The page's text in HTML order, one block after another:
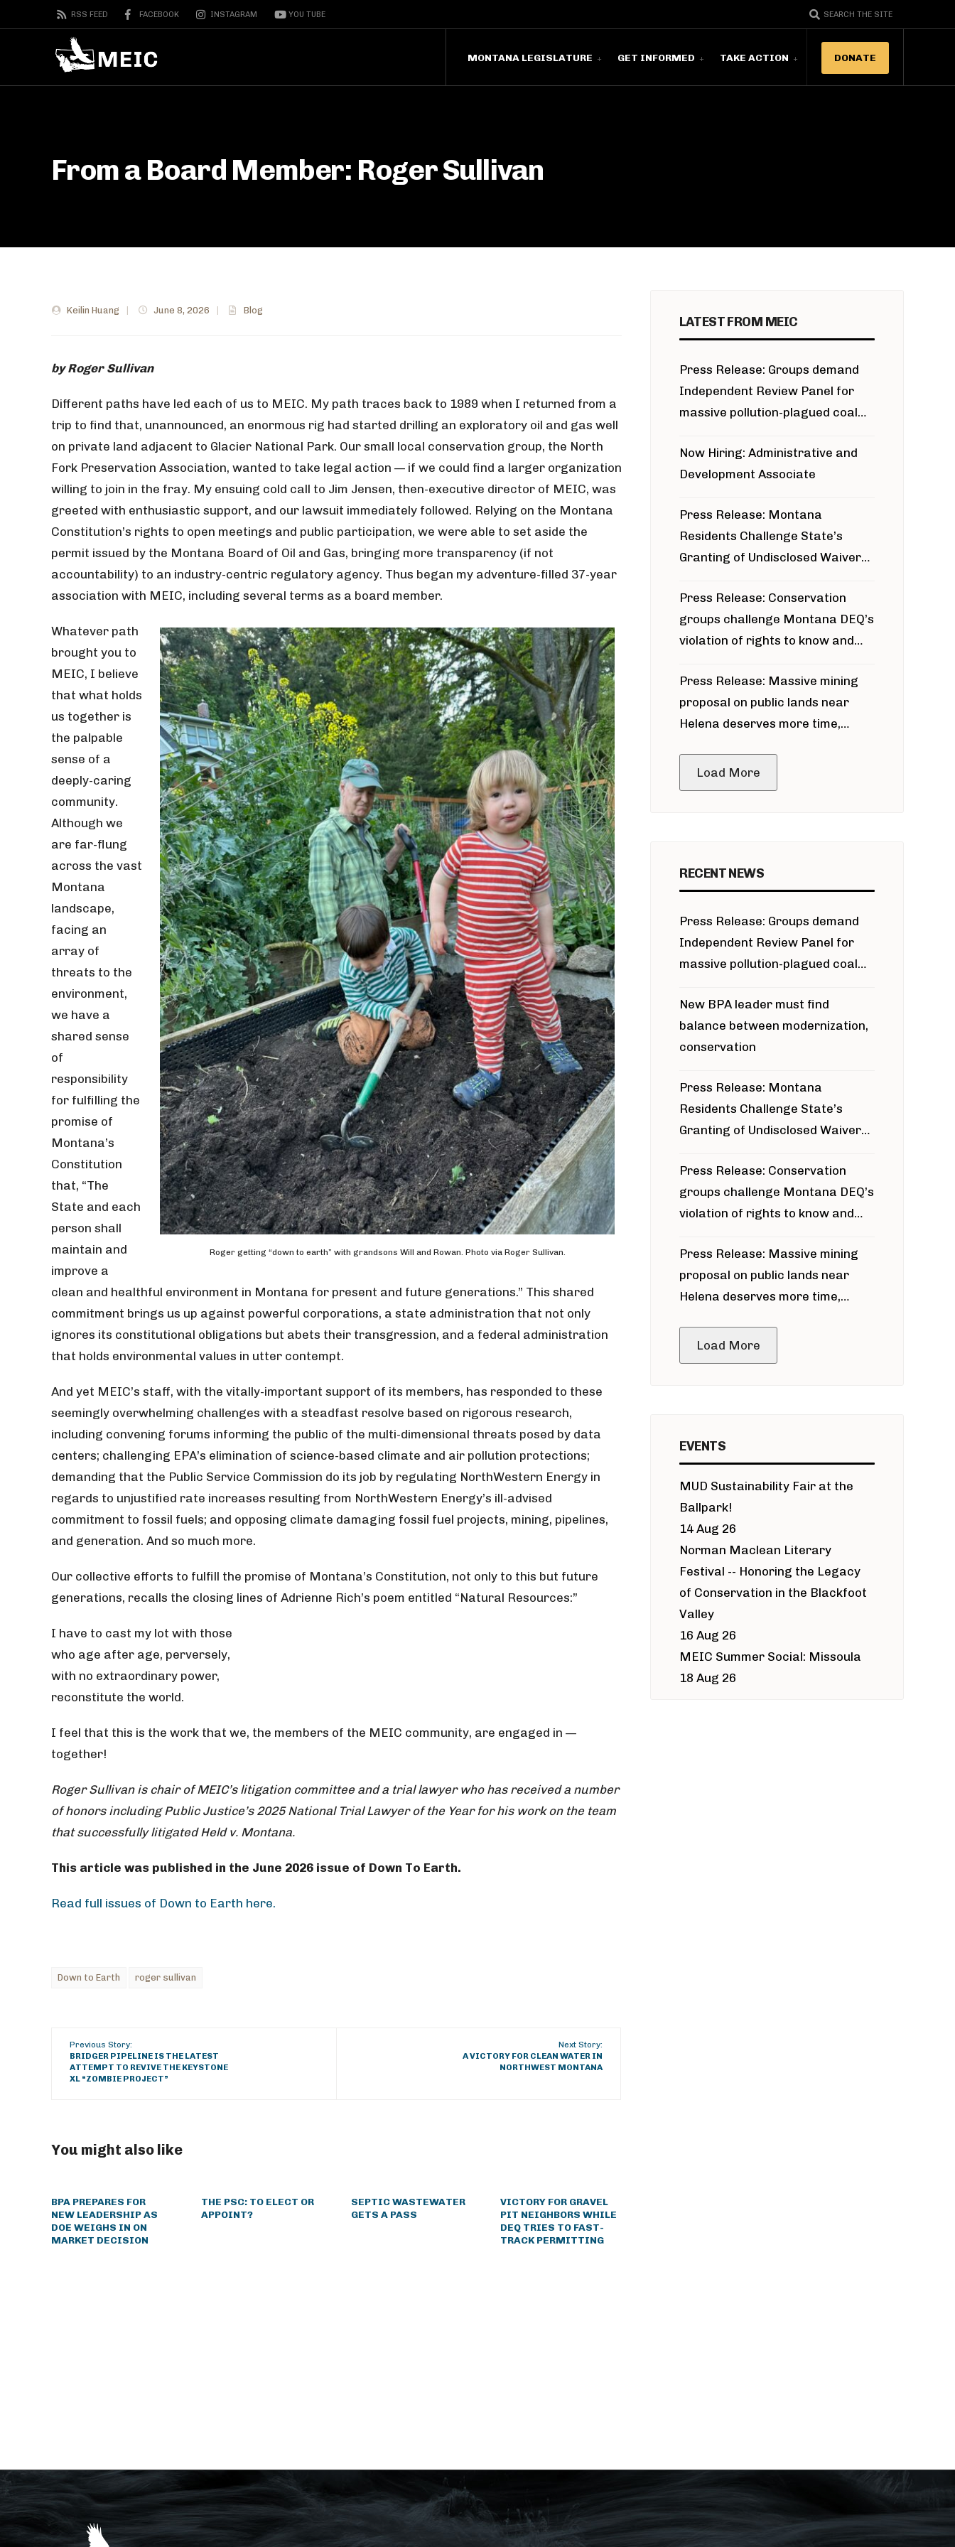
RSS FEED FACEBOOK INSTAGRAM YOU TUBE SEARCH THE SITE
MONTANA LEGISLATURE GET INFORMED TAKE ACTION DONATE
From a Board Member: Roger Sullivan
Keilin Huang June 8, 2026 Blog
by Roger Sullivan
Different paths have led each of us to MEIC. My path traces back to 1989 when I returned from a
trip to find that, unannounced, an enormous rig had started drilling an exploratory oil and gas well
on private land adjacent to Glacier National Park. Our small local conservation group, the North
Fork Preservation Association, wanted to take legal action — if we could find a larger organization
willing to join in the fray. My ensuing cold call to Jim Jensen, then-executive director of MEIC, was
greeted with enthusiastic support, and our lawsuit immediately followed. Relying on the Montana
Constitution’s rights to open meetings and public participation, we were able to set aside the
permit issued by the Montana Board of Oil and Gas, bringing more transparency (if not
accountability) to an industry-centric regulatory agency. Thus began my adventure-filled 37-year
association with MEIC, including several terms as a board member.
Roger getting “down to earth” with grandsons Will and Rowan. Photo via Roger Sullivan.
Whatever path
brought you to
MEIC, I believe
that what holds
us together is
the palpable
sense of a
deeply-caring
community.
Although we
are far-flung
across the vast
Montana
landscape,
facing an
array of
threats to the
environment,
we have a
shared sense
of
responsibility
for fulfilling the
promise of
Montana’s
Constitution
that, “The
State and each
person shall
maintain and
improve a
clean and healthful environment in Montana for present and future generations.” This shared
commitment brings us up against powerful corporations, a state administration that not only
ignores its constitutional obligations but abets their transgression, and a federal administration
that holds environmental values in utter contempt.
And yet MEIC’s staff, with the vitally-important support of its members, has responded to these
seemingly overwhelming challenges with a steadfast resolve based on rigorous research,
including convening forums informing the public of the multi-dimensional threats posed by data
centers; challenging EPA’s elimination of science-based climate and air pollution protections;
demanding that the Public Service Commission do its job by regulating NorthWestern Energy in
regards to unjustified rate increases resulting from NorthWestern Energy’s ill-advised
commitment to fossil fuels; and opposing climate damaging fossil fuel projects, mining, pipelines,
and generation. And so much more.
Our collective efforts to fulfill the promise of Montana’s Constitution, not only to this but future
generations, recalls the closing lines of Adrienne Rich’s poem entitled “Natural Resources:”
I have to cast my lot with those
who age after age, perversely,
with no extraordinary power,
reconstitute the world.
I feel that this is the work that we, the members of the MEIC community, are engaged in —
together!
Roger Sullivan is chair of MEIC’s litigation committee and a trial lawyer who has received a number
of honors including Public Justice’s 2025 National Trial Lawyer of the Year for his work on the team
that successfully litigated Held v. Montana.
This article was published in the June 2026 issue of Down To Earth.
Read full issues of Down to Earth here.
Down to Earth roger sullivan
Previous Story:
BRIDGER PIPELINE IS THE LATEST
ATTEMPT TO REVIVE THE KEYSTONE
XL “ZOMBIE PROJECT”
Next Story:
A VICTORY FOR CLEAN WATER IN
NORTHWEST MONTANA
You might also like
BPA PREPARES FOR
NEW LEADERSHIP AS
DOE WEIGHS IN ON
MARKET DECISION
THE PSC: TO ELECT OR
APPOINT?
SEPTIC WASTEWATER
GETS A PASS
VICTORY FOR GRAVEL
PIT NEIGHBORS WHILE
DEQ TRIES TO FAST-
TRACK PERMITTING
LATEST FROM MEIC
Press Release: Groups demand
Independent Review Panel for
massive pollution-plagued coal
Now Hiring: Administrative and
Development Associate
Press Release: Montana
Residents Challenge State’s
Granting of Undisclosed Waiver
Press Release: Conservation
groups challenge Montana DEQ’s
violation of rights to know and
around Blackfoot River gold mine
Press Release: Massive mining
proposal on public lands near
Helena deserves more time,
Load More
RECENT NEWS
Press Release: Groups demand
Independent Review Panel for
massive pollution-plagued coal
New BPA leader must find
balance between modernization,
conservation
Press Release: Montana
Residents Challenge State’s
Granting of Undisclosed Waiver
Press Release: Conservation
groups challenge Montana DEQ’s
violation of rights to know and
around Blackfoot River gold mine
Press Release: Massive mining
proposal on public lands near
Helena deserves more time,
Load More
EVENTS
MUD Sustainability Fair at the
Ballpark!
14 Aug 26
Norman Maclean Literary
Festival -- Honoring the Legacy
of Conservation in the Blackfoot
Valley
16 Aug 26
MEIC Summer Social: Missoula
18 Aug 26